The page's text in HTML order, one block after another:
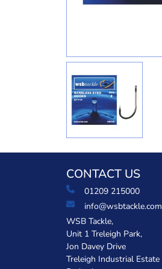
CONTACT US
01209 215000
info@wsbtackle.com
WSB Tackle,
Unit 1 Treleigh Park,
Jon Davey Drive
Treleigh Industrial Estate